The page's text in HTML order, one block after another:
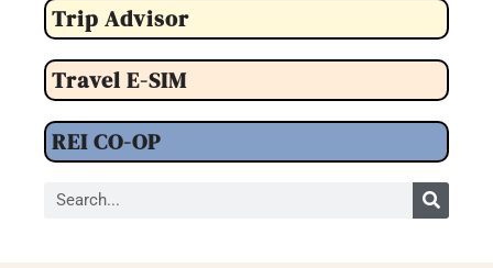
Trip Advisor
Travel E-SIM
REI CO-OP